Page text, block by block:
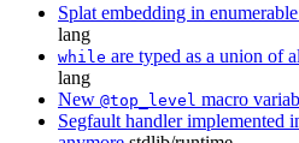
Splat embedding in
lang
while are typed as a union of
lang
New @top_level macro
Segfault handler implemented